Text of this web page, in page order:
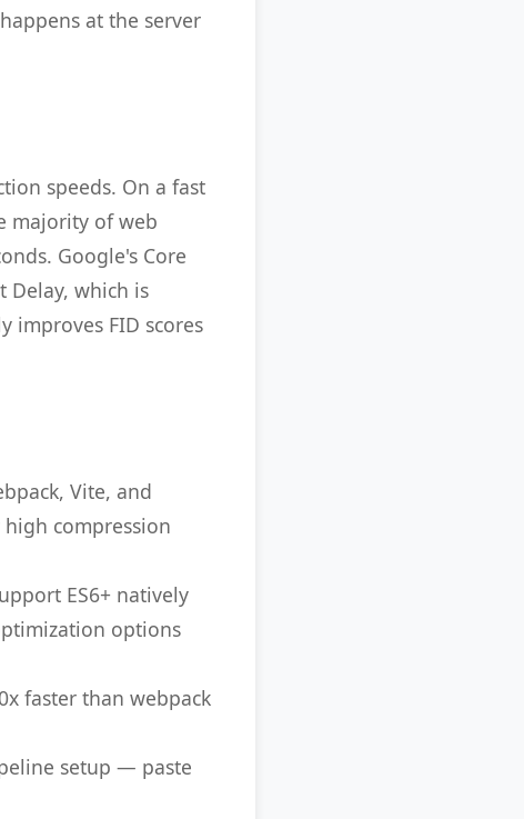
at the server
speeds. On a fast
majority of web
Google's Core
which is
improves FID scores
Vite, and
compression
ES6+ natively
options
faster than webpack
setup — paste